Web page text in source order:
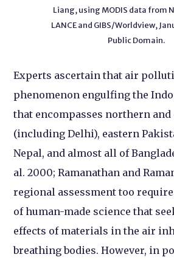
Liang, using MODIS data from
LANCE and GIBS/Worldview,
Public Domain.
Experts ascertain that air
phenomenon engulfing the
that encompasses northern and
(including Delhi), eastern
Nepal, and almost all of
al. 2000; Ramanathan and
regional assessment too
of human-made science that
effects of materials in the air
breathing bodies. However, in